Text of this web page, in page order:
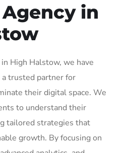
Agency in
High Halstow, we have
trusted partner for
their digital space. We
to understand their
tailored strategies that
growth. By focusing on